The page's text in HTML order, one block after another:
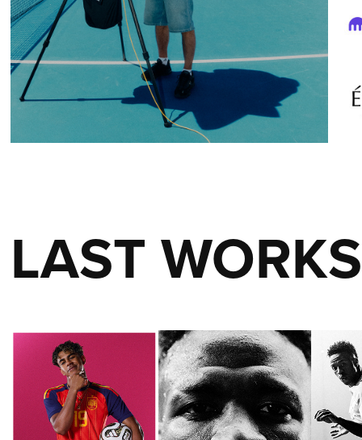
LAST WORKS